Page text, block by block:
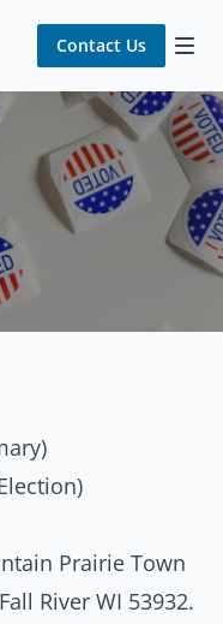
Contact Us
Prairie Town
River WI 53932.